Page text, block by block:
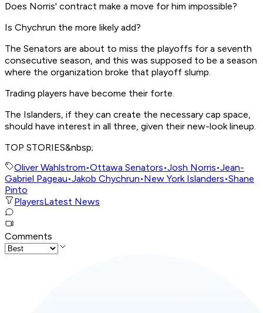
Does Norris' contract make a move for him impossible?
Is Chychrun the more likely add?
The Senators are about to miss the playoffs for a seventh
consecutive season, and this was supposed to be a season
where the organization broke that playoff slump.
Trading players have become their forte.
The Islanders, if they can create the necessary cap space,
should have interest in all three, given their new-look lineup.
TOP STORIES&nbsp;
Oliver Wahlstrom•Ottawa Senators•Josh Norris•Jean-
Gabriel Pageau•Jakob Chychrun•New York Islanders•Shane
Pinto
PlayersLatest News
Comments